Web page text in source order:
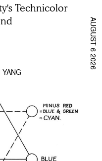
Technicolor
YANG
AUGUST 6 2026